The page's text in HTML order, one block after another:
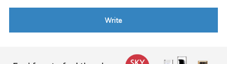
Write